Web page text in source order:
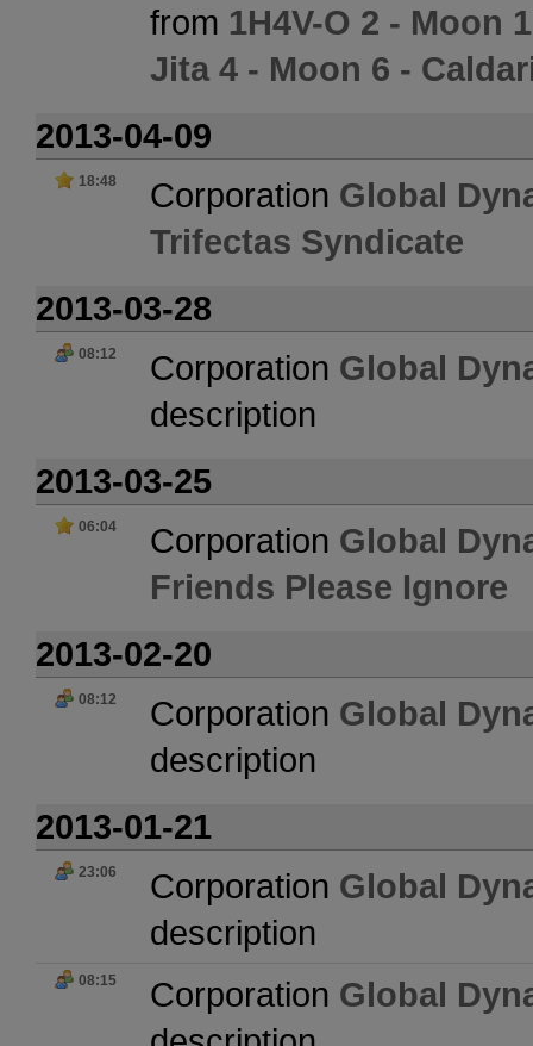
from 1H4V-O 2 - Moon
Jita 4 - Moon 6 -
2013-04-09
18:48 Corporation Global
Trifectas Syndicate
2013-03-28
08:12 Corporation Global
description
2013-03-25
06:04 Corporation Global
Friends Please Ignore
2013-02-20
08:12 Corporation Global
description
2013-01-21
23:06 Corporation Global
description
08:15 Corporation Global